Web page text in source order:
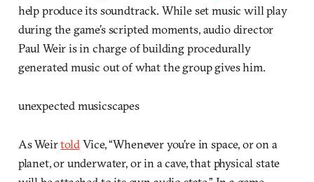
help produce its soundtrack. While set music will play
during the game’s scripted moments, audio director
Paul Weir is in charge of building procedurally
generated music out of what the group gives him.
unexpected musicscapes
As Weirtold Vice, “Whenever you’re in space, or on a
planet, or underwater, or in a cave, that physical state